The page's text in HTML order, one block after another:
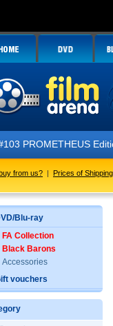
PROMETHEUS
from us? | Prices of Shipping
Blu-ray
FA Collection
Black Barons
Accessories
vouchers